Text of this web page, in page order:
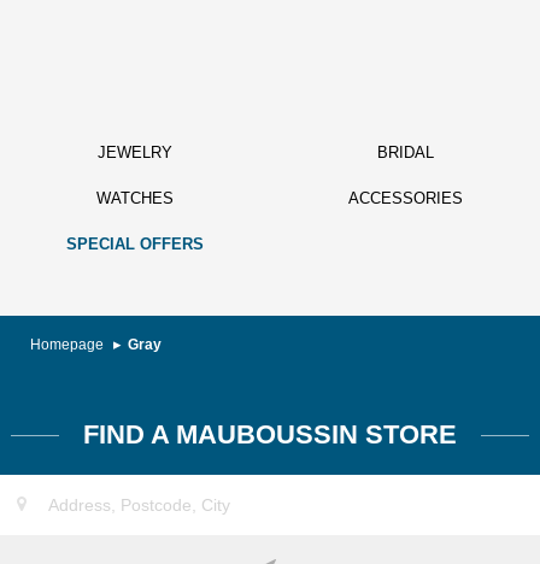
JEWELRY BRIDAL
WATCHES ACCESSORIES
SPECIAL OFFERS
Homepage Gray
FIND A MAUBOUSSIN STORE